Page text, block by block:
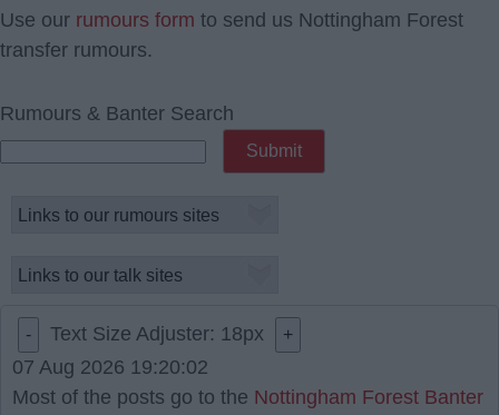
Use our rumours form to send us Nottingham Forest
transfer rumours.
Rumours & Banter Search
- Text Size Adjuster: 18px +
07 Aug 2026 19:20:02
Most of the posts go to the Nottingham Forest Banter